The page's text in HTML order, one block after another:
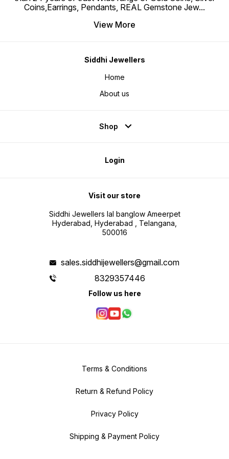
Coins,Earrings, Pendants, REAL Gemstone Jew...
View More
Siddhi Jewellers
Home
About us
Shop
Login
Visit our store
Siddhi Jewellers lal banglow Ameerpet
Hyderabad, Hyderabad , Telangana,
500016
sales.siddhijewellers@gmail.com
8329357446
Follow us here
Terms & Conditions
Return & Refund Policy
Privacy Policy
Shipping & Payment Policy